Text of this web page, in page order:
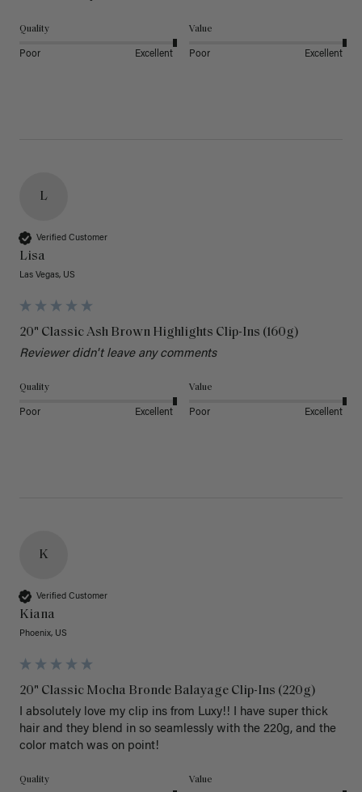
Quality
Poor Excellent
Value
Poor Excellent
L
Verified Customer
Lisa
Las Vegas, US
20" Classic Ash Brown Highlights Clip-Ins (160g)
Reviewer didn't leave any comments
Quality
Poor Excellent
Value
Poor Excellent
K
Verified Customer
Kiana
Phoenix, US
20" Classic Mocha Bronde Balayage Clip-Ins (220g)
I absolutely love my clip ins from Luxy!! I have super thick
hair and they blend in so seamlessly with the 220g, and the
color match was on point!
Quality Value